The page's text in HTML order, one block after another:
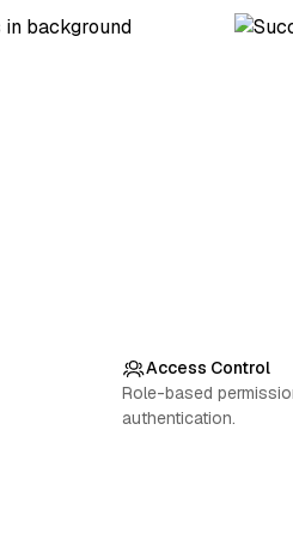
Access Control
Role-based
authentication.